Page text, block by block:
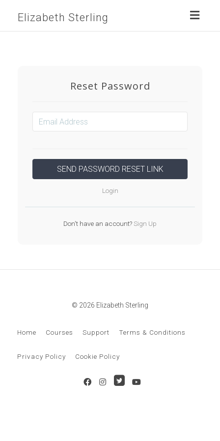
Elizabeth Sterling
Reset Password
Login
Don't have an account?Sign Up
© 2026 Elizabeth Sterling
Home Courses Support Terms & Conditions
Privacy Policy Cookie Policy